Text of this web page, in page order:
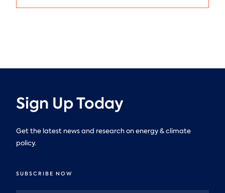
Sign Up Today
Get the latest news and research on energy & climate
policy.
SUBSCRIBE NOW